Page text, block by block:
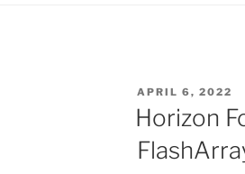
POSTED
ON
APRIL 6, 2022
Horizon